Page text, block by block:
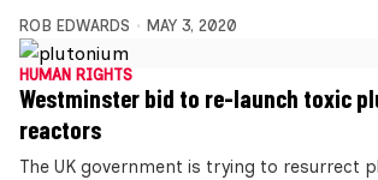
ROB EDWARDS MAY 3, 2020
HUMAN RIGHTS
Westminster bid to re-launch toxic
reactors
The UK government is trying to resurrect